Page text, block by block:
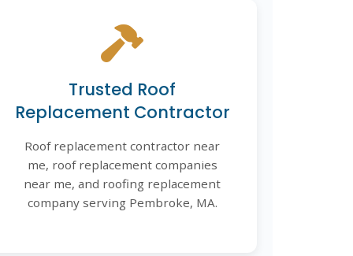
Trusted Roof
Replacement Contractor
Roof replacement contractor near
me, roof replacement companies
near me, and roofing replacement
company serving Pembroke, MA.